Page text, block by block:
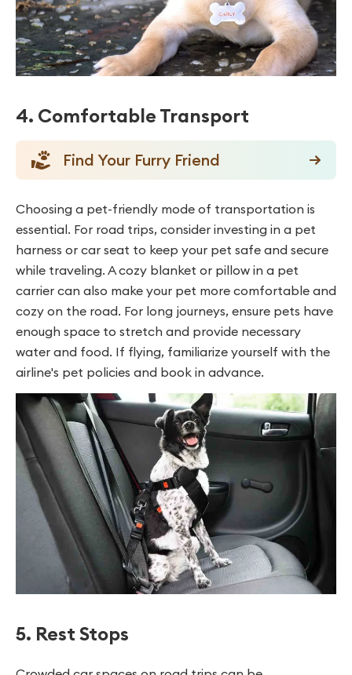
4. Comfortable Transport
Find Your Furry Friend
Choosing a pet-friendly mode of transportation is
essential. For road trips, consider investing in a pet
harness or car seat to keep your pet safe and secure
while traveling. A cozy blanket or pillow in a pet
carrier can also make your pet more comfortable and
cozy on the road. For long journeys, ensure pets have
enough space to stretch and provide necessary
water and food. If flying, familiarize yourself with the
airline's pet policies and book in advance.
5. Rest Stops